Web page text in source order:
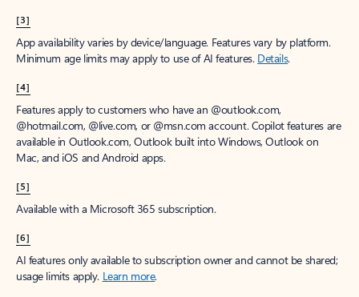
[3]
App availability varies by device/language. Features vary by platform.
Minimum age limits may apply to use of AI features. Details.
[4]
Features apply to customers who have an @outlook.com,
@hotmail.com, @live.com, or @msn.com account. Copilot features are
available in Outlook.com, Outlook built into Windows, Outlook on
Mac, and iOS and Android apps.
[5]
Available with a Microsoft 365 subscription.
[6]
AI features only available to subscription owner and cannot be shared;
usage limits apply. Learn more.